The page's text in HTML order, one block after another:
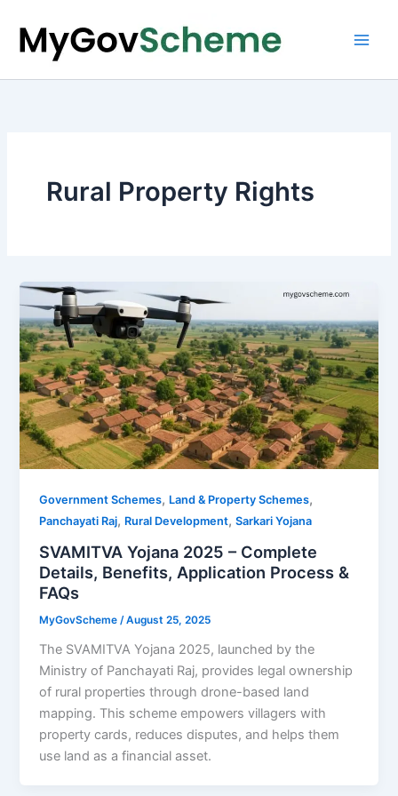
content
Rural Property Rights
Government Schemes, Land & Property Schemes,
Panchayati Raj, Rural Development,Sarkari Yojana
SVAMITVA Yojana 2025 – Complete
Details, Benefits, Application Process &
FAQs
MyGovScheme /August 25, 2025
The SVAMITVA Yojana 2025, launched by the
Ministry of Panchayati Raj, provides legal ownership
of rural properties through drone-based land
mapping. This scheme empowers villagers with
property cards, reduces disputes, and helps them
use land as a financial asset.